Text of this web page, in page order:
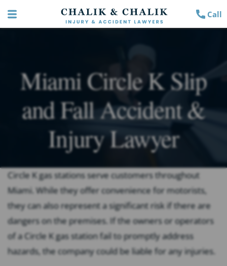
Call
Miami Circle K Slip
and Fall Accident &
Injury Lawyer
Circle K gas stations serve customers throughout
Miami. While they offer convenience for motorists,
they can also represent a significant risk if there are
dangers on the premises. If the owners or operators
of a Circle K gas station fail to promptly address
hazards, the company could be liable for any injuries.